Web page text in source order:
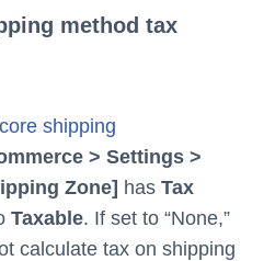
method tax
shipping
> Settings >
Zone] has Tax
Taxable. If set to “None,”
calculate tax on shipping